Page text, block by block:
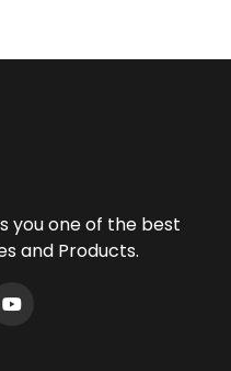
you one of the best
and Products.